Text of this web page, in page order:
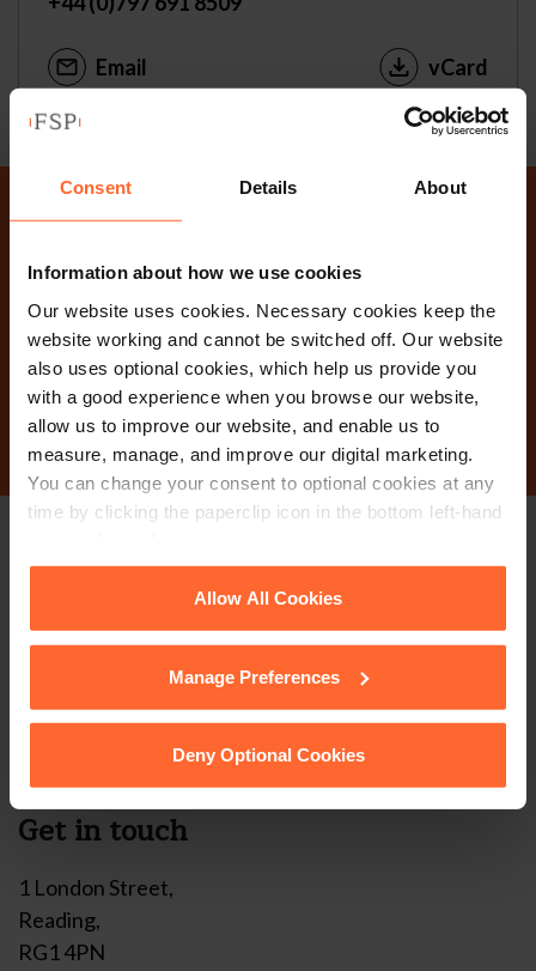
Consent Details About
Information about how we use cookies
Our website uses cookies. Necessary cookies keep the
website working and cannot be switched off. Our website
also uses optional cookies, which help us provide you
with a good experience when you browse our website,
allow us to improve our website, and enable us to
measure, manage, and improve our digital marketing.
You can change your consent to optional cookies at any
time by clicking the paperclip icon in the bottom left-hand
Cookie Policyfor details of the individual
cookies we use, their duration and how to recognise
Allow All Cookies
Manage Preferences
Deny Optional Cookies
Email vCard
Why not get in touch
today?
Contact Us
Stay up to date with
our free newsletter
Sign up
Get in touch
1 London Street,
Reading,
RG1 4PN